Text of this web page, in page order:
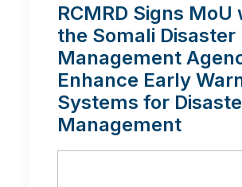
RCMRD Signs MoU
the Somali Disaster
Management
Enhance Early
Systems for
Management